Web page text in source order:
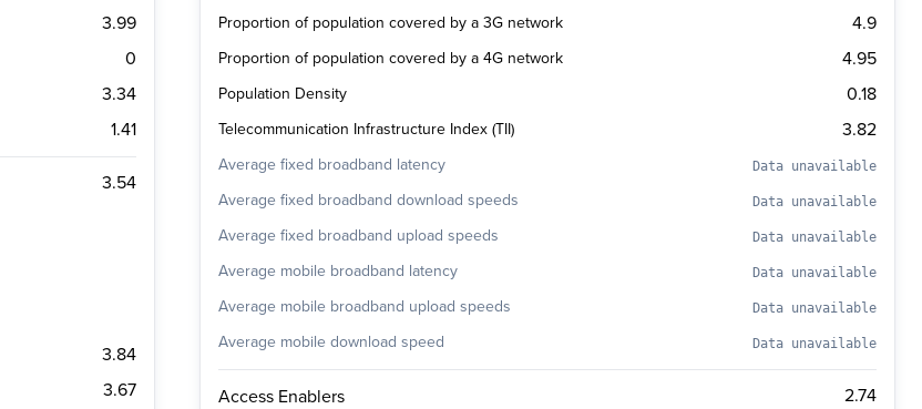
3.99
0
3.34
1.41
3.54
3.84
3.67
Proportion of population covered by a 3G network 4.9
Proportion of population covered by a 4G network 4.95
Population Density 0.18
Telecommunication Infrastructure Index (TII) 3.82
Average fixed broadband latency Data unavailable
Average fixed broadband download speeds Data unavailable
Average fixed broadband upload speeds Data unavailable
Average mobile broadband latency Data unavailable
Average mobile broadband upload speeds Data unavailable
Average mobile download speed Data unavailable
Access Enablers 2.74